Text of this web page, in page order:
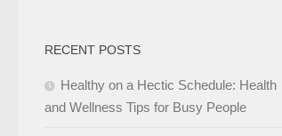
RECENT POSTS
Healthy on a Hectic Schedule: Health
and Wellness Tips for Busy People